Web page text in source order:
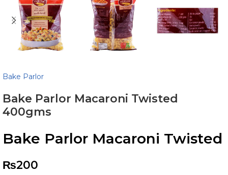
Bake Parlor
Bake Parlor Macaroni Twisted
400gms
Bake Parlor Macaroni Twisted
₨200